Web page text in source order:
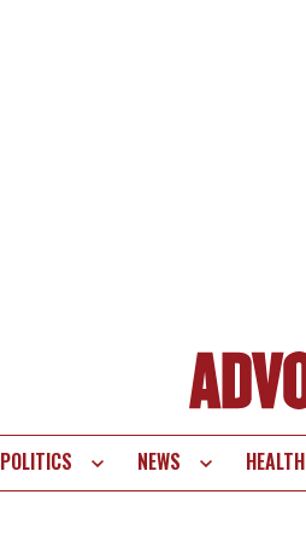
POLITICS NEWS HEALTH